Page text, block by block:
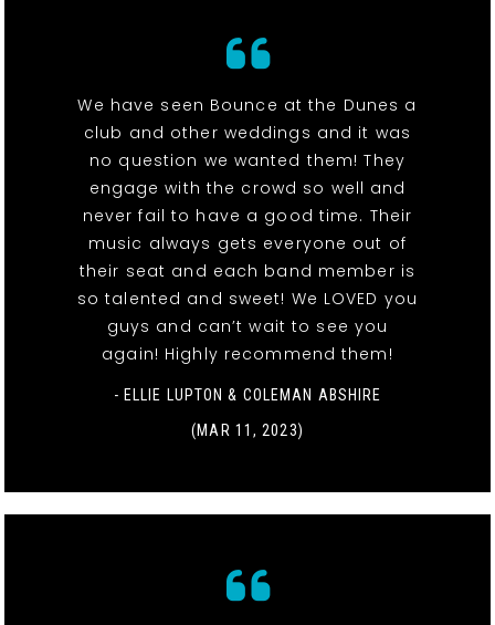
We have seen Bounce at the Dunes a
club and other weddings and it was
no question we wanted them! They
engage with the crowd so well and
never fail to have a good time. Their
music always gets everyone out of
their seat and each band member is
so talented and sweet! We LOVED you
guys and can’t wait to see you
again! Highly recommend them!
- ELLIE LUPTON & COLEMAN ABSHIRE
(MAR 11, 2023)